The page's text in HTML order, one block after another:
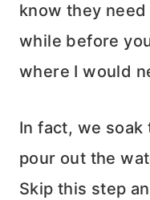
know they
while before
where I would
In fact, we
pour out the
Skip this step